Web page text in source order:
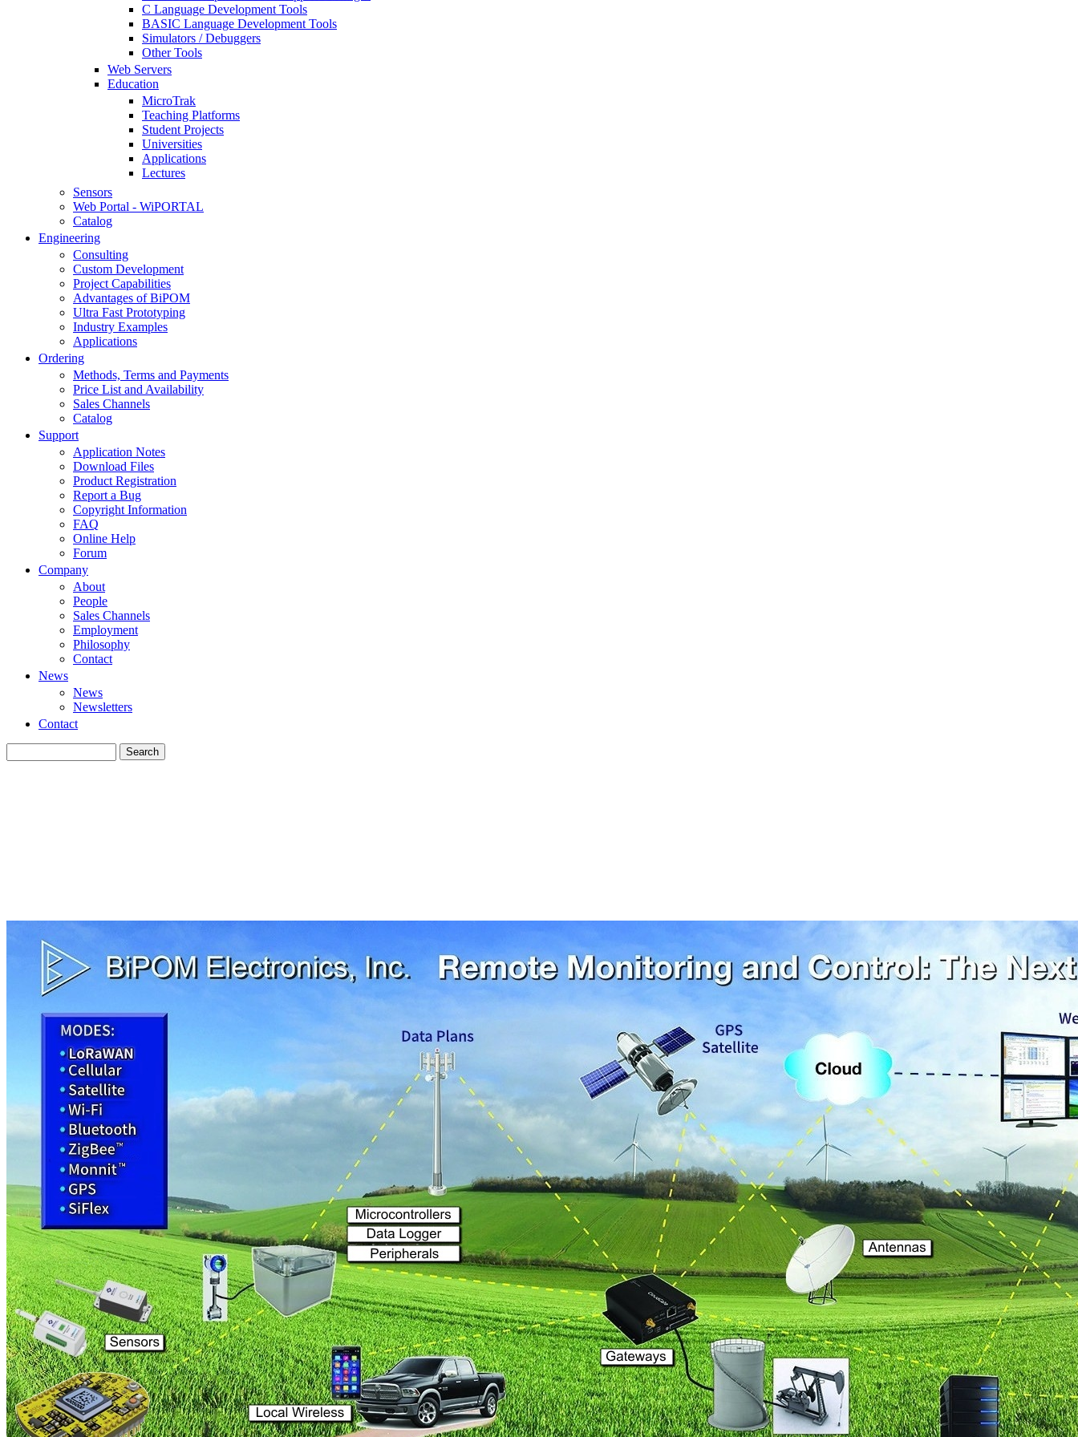
C Language Development Tools
BASIC Language Development Tools
Simulators / Debuggers
Other Tools
Web Servers
Education
MicroTrak
Teaching Platforms
Student Projects
Universities
Applications
Lectures
Sensors
Web Portal - WiPORTAL
Catalog
Engineering
Consulting
Custom Development
Project Capabilities
Advantages of BiPOM
Ultra Fast Prototyping
Industry Examples
Applications
Ordering
Methods, Terms and Payments
Price List and Availability
Sales Channels
Catalog
Support
Application Notes
Download Files
Product Registration
Report a Bug
Copyright Information
FAQ
Online Help
Forum
Company
About
People
Sales Channels
Employment
Philosophy
Contact
News
News
Newsletters
Contact